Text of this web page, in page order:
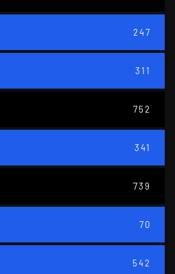
247
311
752
341
739
70
542